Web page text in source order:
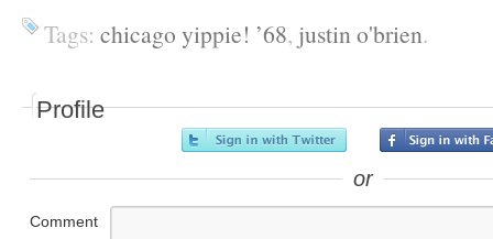
Tags: chicago yippie! ’68, justin o'brien.
Profile
or
Comment